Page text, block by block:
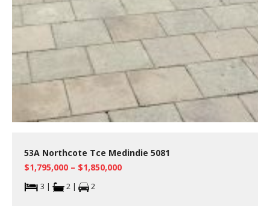
53A Northcote Tce Medindie 5081
$1,795,000 – $1,850,000
3 | 2 | 2